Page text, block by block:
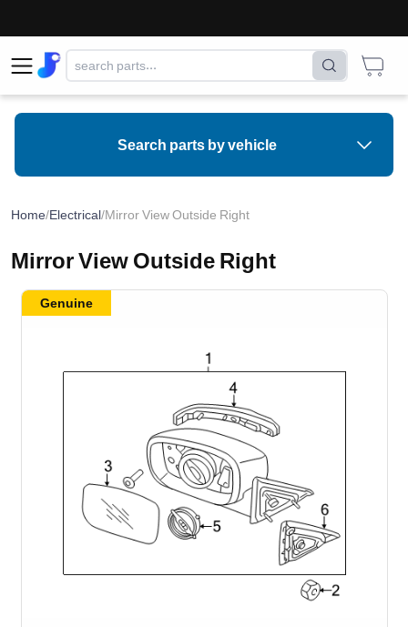
Search parts by vehicle
Home/Electrical/Mirror View Outside Right
Mirror View Outside Right
Genuine